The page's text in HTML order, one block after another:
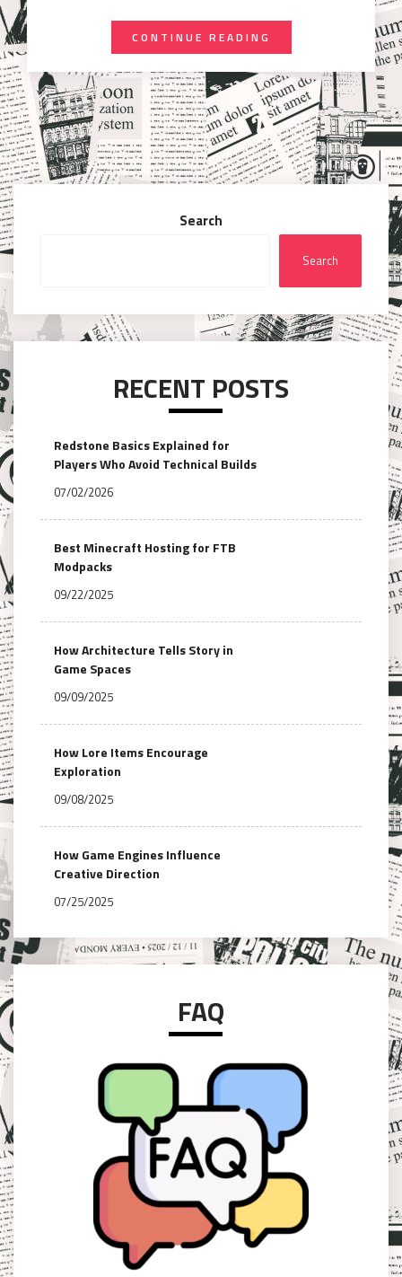
CONTINUE READING
Search
Search
RECENT POSTS
Redstone Basics Explained for
Players Who Avoid Technical Builds
07/02/2026
Best Minecraft Hosting for FTB
Modpacks
09/22/2025
How Architecture Tells Story in
Game Spaces
09/09/2025
How Lore Items Encourage
Exploration
09/08/2025
How Game Engines Influence
Creative Direction
07/25/2025
FAQ